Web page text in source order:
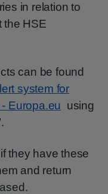
in relation to
the HSE
can be found
system for
Europa.eu using
they have these
and return